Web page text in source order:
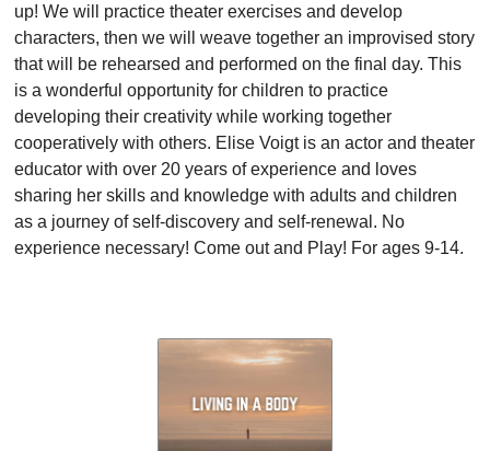
up! We will practice theater exercises and develop
characters, then we will weave together an improvised story
that will be rehearsed and performed on the final day. This
is a wonderful opportunity for children to practice
developing their creativity while working together
cooperatively with others. Elise Voigt is an actor and theater
educator with over 20 years of experience and loves
sharing her skills and knowledge with adults and children
as a journey of self-discovery and self-renewal. No
experience necessary! Come out and Play! For ages 9-14.